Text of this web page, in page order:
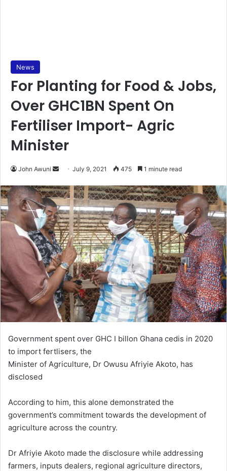
News
For Planting for Food & Jobs,
Over GHC1BN Spent On
Fertiliser Import- Agric
Minister
John Awuni
Send
email
July 9, 2021 475 1 minute read
Government spent over GHC I billon Ghana cedis in 2020
to import fertlisers, the
Minister of Agriculture, Dr Owusu Afriyie Akoto, has
disclosed
According to him, this alone demonstrated the
government’s commitment towards the development of
agriculture across the country.
Dr Afriyie Akoto made the disclosure while addressing
farmers, inputs dealers, regional agriculture directors,